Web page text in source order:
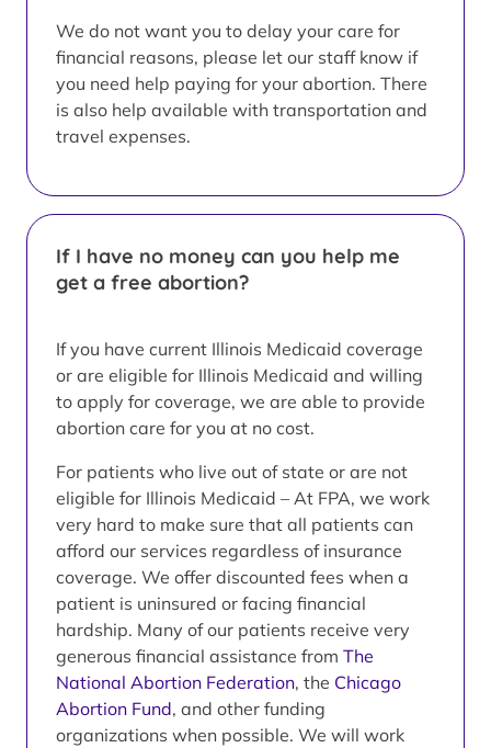
We do not want you to delay your care for
financial reasons, please let our staff know if
you need help paying for your abortion. There
is also help available with transportation and
travel expenses.
If I have no money can you help me
get a free abortion?
If you have current Illinois Medicaid coverage
or are eligible for Illinois Medicaid and willing
to apply for coverage, we are able to provide
abortion care for you at no cost.
For patients who live out of state or are not
eligible for Illinois Medicaid – At FPA, we work
very hard to make sure that all patients can
afford our services regardless of insurance
coverage. We offer discounted fees when a
patient is uninsured or facing financial
hardship. Many of our patients receive very
generous financial assistance from The
National Abortion Federation, the Chicago
Abortion Fund, and other funding
organizations when possible. We will work